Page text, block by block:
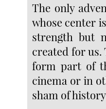
The only
whose center
strength but
created for us.
form part of
cinema or in
sham of